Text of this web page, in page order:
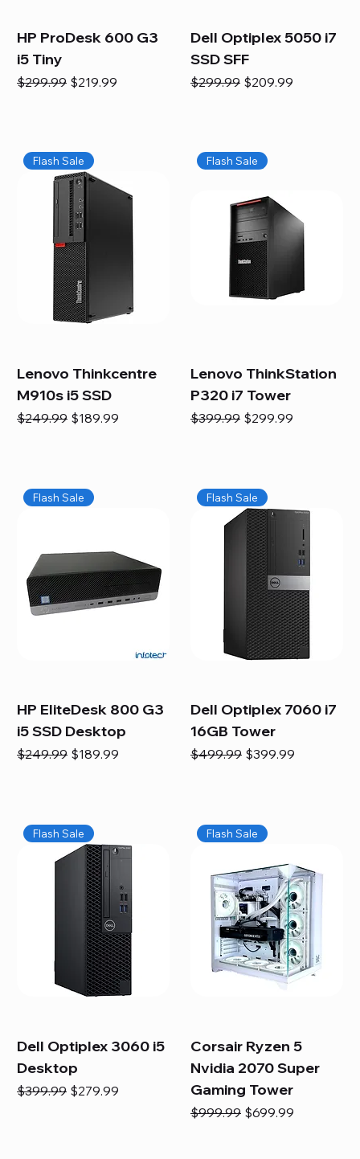
HP ProDesk 600 G3
i5 Tiny
Regular Price
$299.99 Sale Price
$219.99
Dell Optiplex 5050 i7
SSD SFF
Regular Price
$299.99 Sale Price
$209.99
Flash Sale
Lenovo Thinkcentre
M910s i5 SSD
Regular Price
$249.99 Sale Price
$189.99
Flash Sale
Lenovo ThinkStation
P320 i7 Tower
Regular Price
$399.99 Sale Price
$299.99
Flash Sale
HP EliteDesk 800 G3
i5 SSD Desktop
Regular Price
$249.99 Sale Price
$189.99
Flash Sale
Dell Optiplex 7060 i7
16GB Tower
Regular Price
$499.99 Sale Price
$399.99
Flash Sale
Dell Optiplex 3060 i5
Desktop
Regular Price
$399.99 Sale Price
$279.99
Flash Sale
Corsair Ryzen 5
Nvidia 2070 Super
Gaming Tower
Regular Price
$999.99 Sale Price
$699.99